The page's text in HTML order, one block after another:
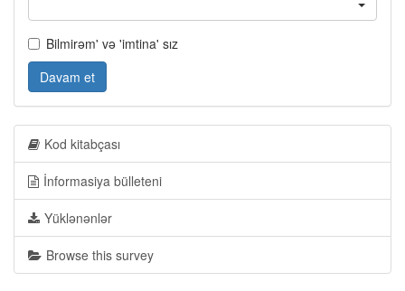
Bilmirəm' və 'imtina' sız
Davam et
Kod kitabçası
İnformasiya bülleteni
Yüklənənlər
Browse this survey